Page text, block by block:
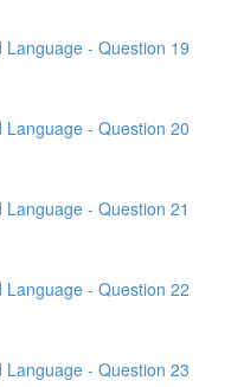
- Question 19
- Question 20
- Question 21
- Question 22
- Question 23